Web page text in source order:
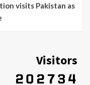
visits Pakistan as
Visitors